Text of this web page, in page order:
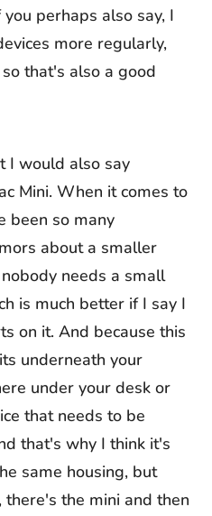
perhaps also say, I
more regularly,
that's also a good
I would also say
Mini. When it comes to
been so many
about a smaller
needs a small
is much better if I say I
on it. And because this
underneath your
under your desk or
that needs to be
that's why I think it's
same housing, but
the mini and then